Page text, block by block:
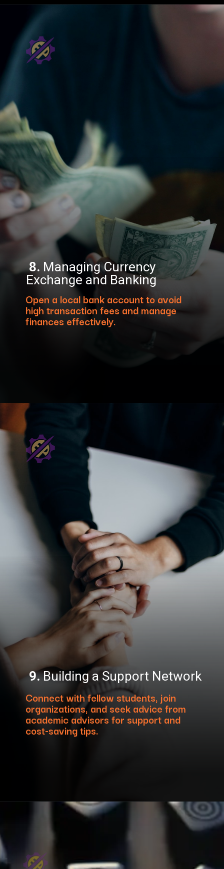
8. Managing Currency
Exchange and Banking
Open a local bank account to avoid
high transaction fees and manage
finances effectively.
9.Building a Support Network
Connect with fellow students, join
organizations, and seek advice from
academic advisors for support and
cost-saving tips.